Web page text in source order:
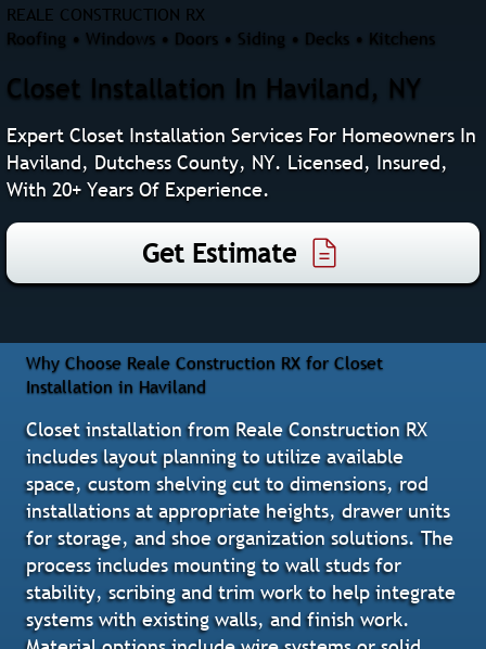
REALE CONSTRUCTION RX
Roofing • Windows • Doors • Siding • Decks • Kitchens
Closet Installation In Haviland, NY
Expert Closet Installation Services For Homeowners In
Haviland, Dutchess County, NY. Licensed, Insured,
With 20+ Years Of Experience.
Get Estimate
Why Choose Reale Construction RX for Closet
Installation in Haviland
Closet installation from Reale Construction RX
includes layout planning to utilize available
space, custom shelving cut to dimensions, rod
installations at appropriate heights, drawer units
for storage, and shoe organization solutions. The
process includes mounting to wall studs for
stability, scribing and trim work to help integrate
systems with existing walls, and finish work.